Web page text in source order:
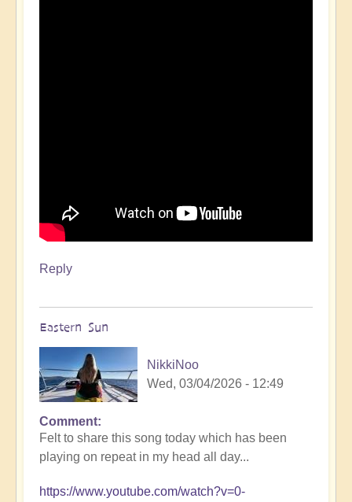
Reply
Eastern Sun
NikkiNoo
Wed, 03/04/2026 - 12:49
Comment
Felt to share this song today which has been
playing on repeat in my head all day...
https://www.youtube.com/watch?v=0-